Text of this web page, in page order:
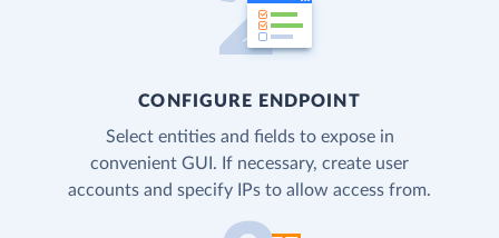
CONFIGURE ENDPOINT
Select entities and fields to expose in
convenient GUI. If necessary, create user
accounts and specify IPs to allow access from.